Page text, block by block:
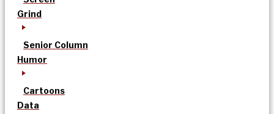
Grind
Senior Column
Humor
Cartoons
Data